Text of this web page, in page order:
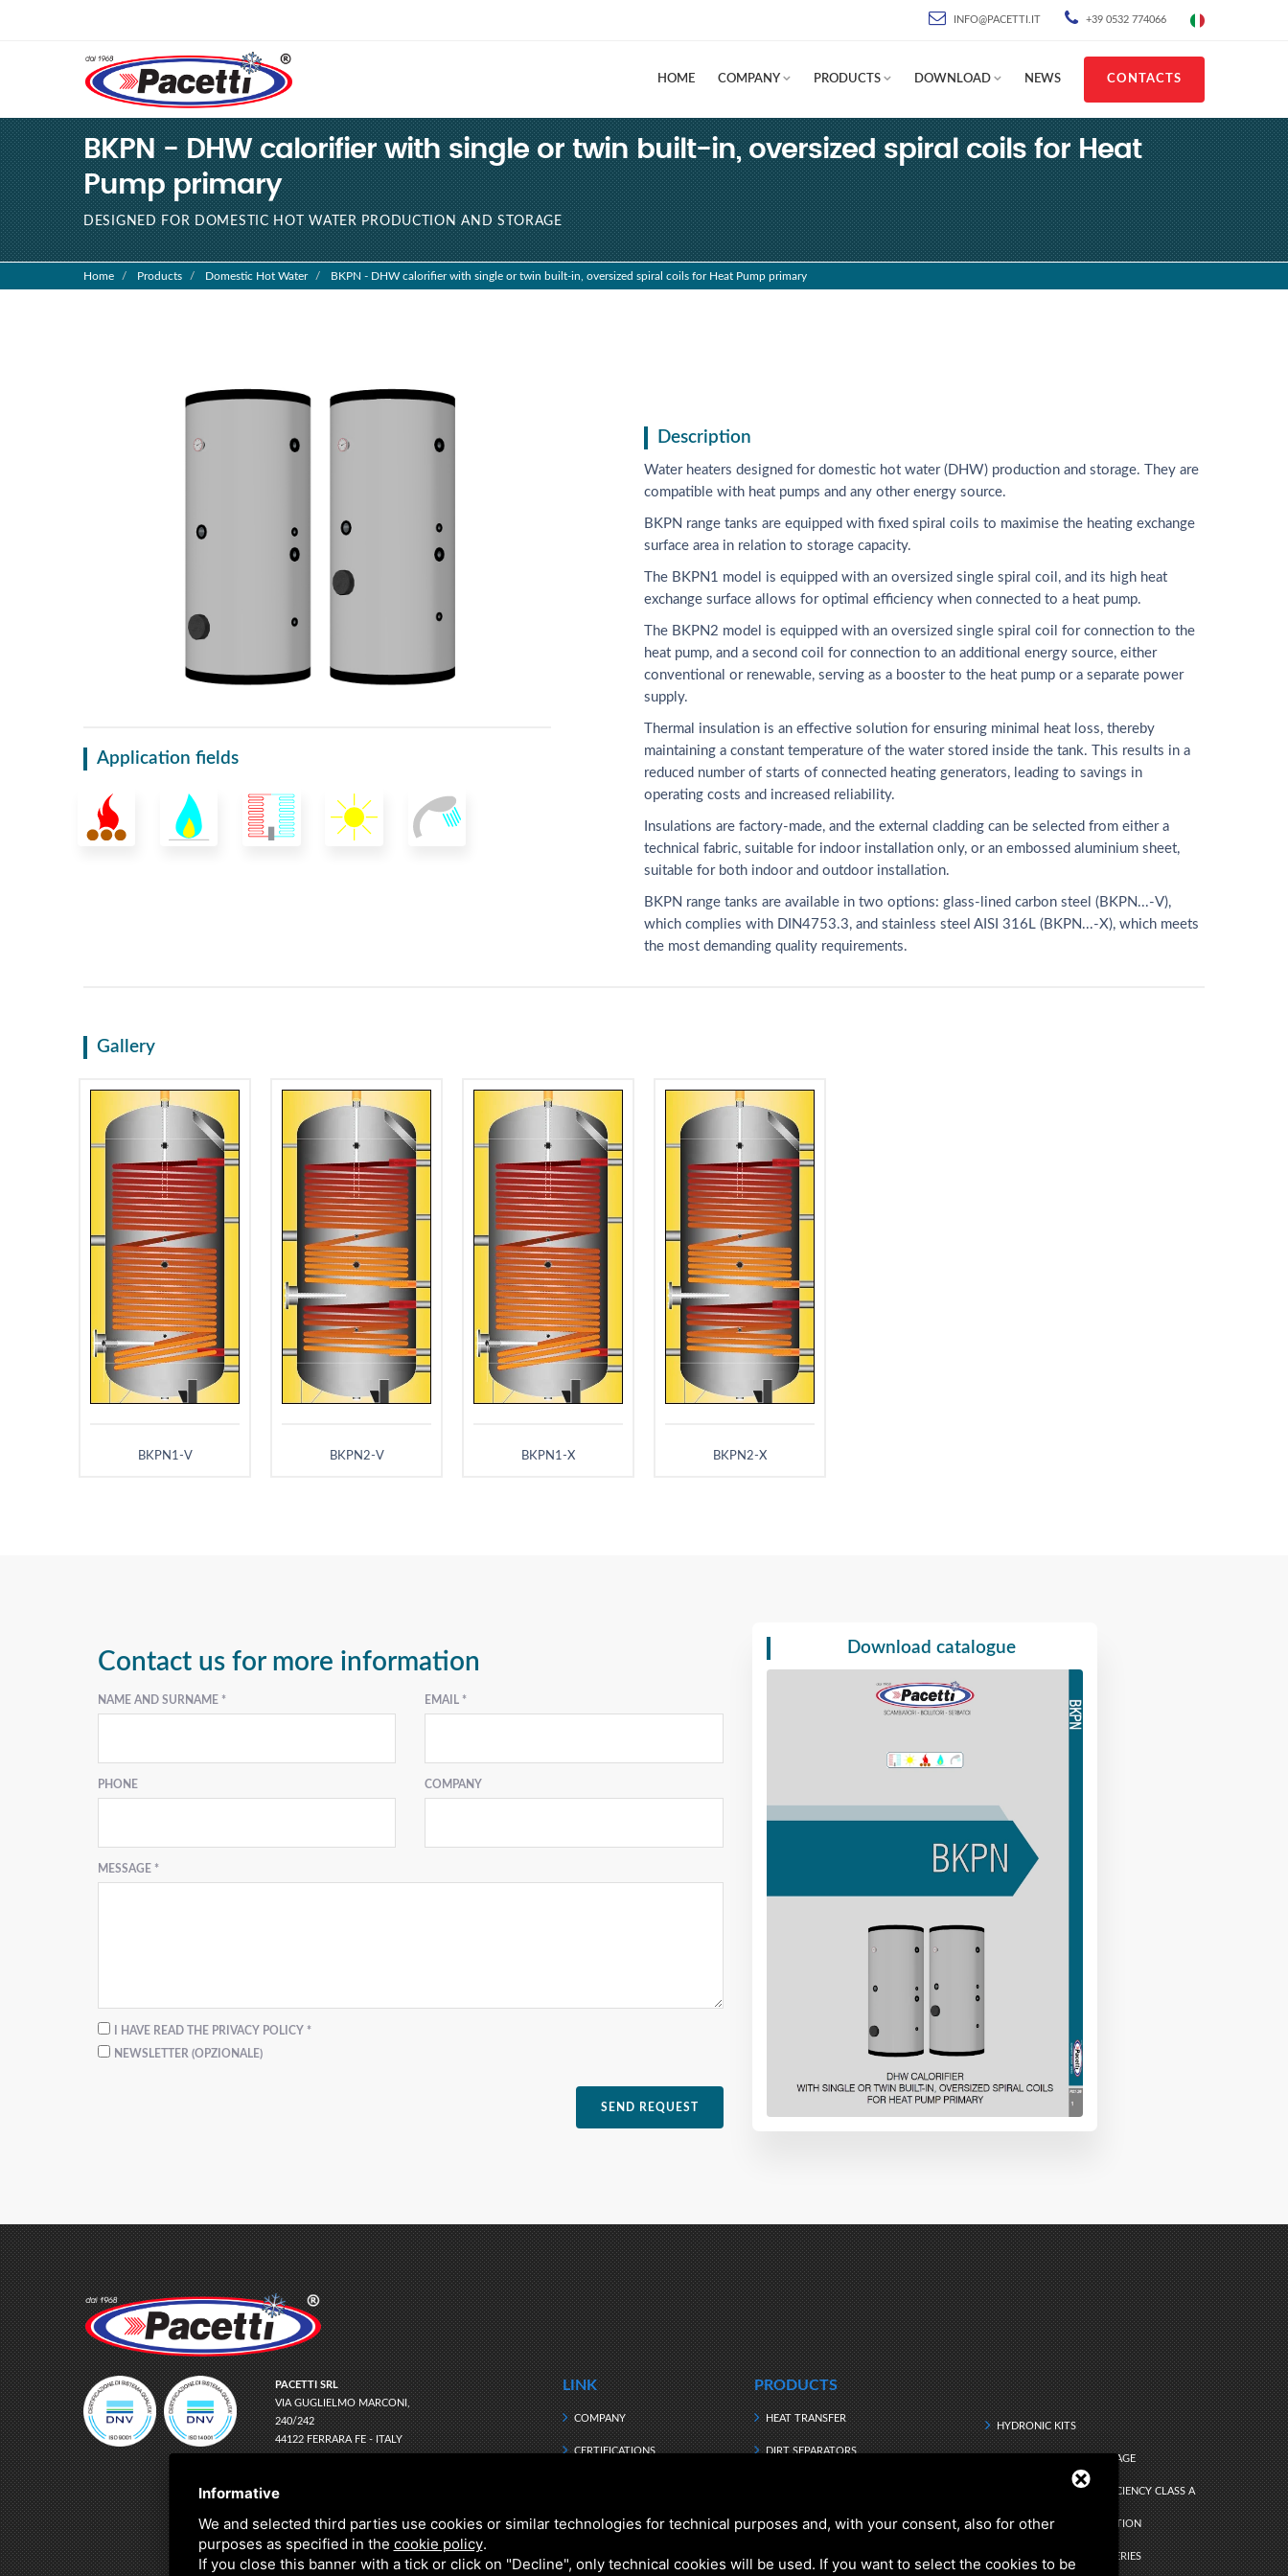
INFO@PACETTI.IT +39 0532 774066
HOME COMPANY PRODUCTS DOWNLOAD NEWS CONTACTS
BKPN - DHW calorifier with single or twin built-in, oversized spiral coils for Heat
Pump primary
DESIGNED FOR DOMESTIC HOT WATER PRODUCTION AND STORAGE
Home Products Domestic Hot Water BKPN - DHW calorifier with single or twin built-in, oversized spiral coils for Heat Pump primary
Application fields
Description
Water heaters designed for domestic hot water (DHW) production and storage. They are
compatible with heat pumps and any other energy source.
BKPN range tanks are equipped with fixed spiral coils to maximise the heating exchange
surface area in relation to storage capacity.
The BKPN1 model is equipped with an oversized single spiral coil, and its high heat
exchange surface allows for optimal efficiency when connected to a heat pump.
The BKPN2 model is equipped with an oversized single spiral coil for connection to the
heat pump, and a second coil for connection to an additional energy source, either
conventional or renewable, serving as a booster to the heat pump or a separate power
supply.
Thermal insulation is an effective solution for ensuring minimal heat loss, thereby
maintaining a constant temperature of the water stored inside the tank. This results in a
reduced number of starts of connected heating generators, leading to savings in
operating costs and increased reliability.
Insulations are factory-made, and the external cladding can be selected from either a
technical fabric, suitable for indoor installation only, or an embossed aluminium sheet,
suitable for both indoor and outdoor installation.
BKPN range tanks are available in two options: glass-lined carbon steel (BKPN...-V),
which complies with DIN4753.3, and stainless steel AISI 316L (BKPN...-X), which meets
the most demanding quality requirements.
Gallery
BKPN1-V BKPN2-V BKPN1-X BKPN2-X
Contact us for more information
NAME AND SURNAME * EMAIL *
PHONE COMPANY
MESSAGE *
I HAVE READ THE PRIVACY POLICY *
NEWSLETTER (OPZIONALE)
SEND REQUEST
Download catalogue
PACETTI SRL
VIA GUGLIELMO MARCONI,
240/242
44122 FERRARA FE - ITALY
C.F. E P.IVA:01150780383
LINK
COMPANY
CERTIFICATIONS
DOWNLOAD
PRODUCTS
HEAT TRANSFER
DIRT SEPARATORS
HYDRONIC KITS
DRINKING WATER STORAGE
Q RANGE - ENERGY EFFICIENCY CLASS A
DHW INSTANT PRODUCTION
SEARCH BY PRODUCT SERIES
Informative
We and selected third parties use cookies or similar technologies for technical purposes and, with your consent, also for other
purposes as specified in the cookie policy.
If you close this banner with a tick or click on "Decline", only technical cookies will be used. If you want to select the cookies to be